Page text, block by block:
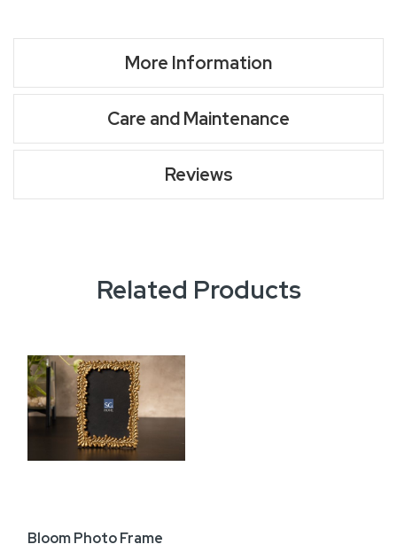
More Information
Care and Maintenance
Reviews
Related Products
Bloom Photo Frame